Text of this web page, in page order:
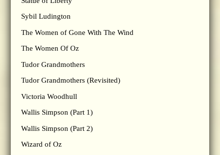
Sybil Ludington
The Women of Gone With The Wind
The Women Of Oz
Tudor Grandmothers
Tudor Grandmothers (Revisited)
Victoria Woodhull
Wallis Simpson (Part 1)
Wallis Simpson (Part 2)
Wizard of Oz